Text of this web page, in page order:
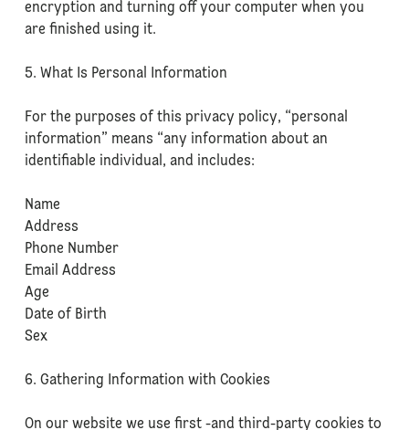
encryption and turning off your computer when you
are finished using it.
5. What Is Personal Information
For the purposes of this privacy policy, “personal
information” means “any information about an
identifiable individual, and includes:
Name
Address
Phone Number
Email Address
Age
Date of Birth
Sex
6. Gathering Information with Cookies
On our website we use first -and third-party cookies to